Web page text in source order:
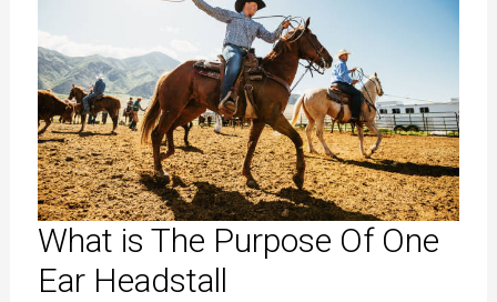
What is The Purpose Of One
Ear Headstall
Of
One
Ear
Headstall